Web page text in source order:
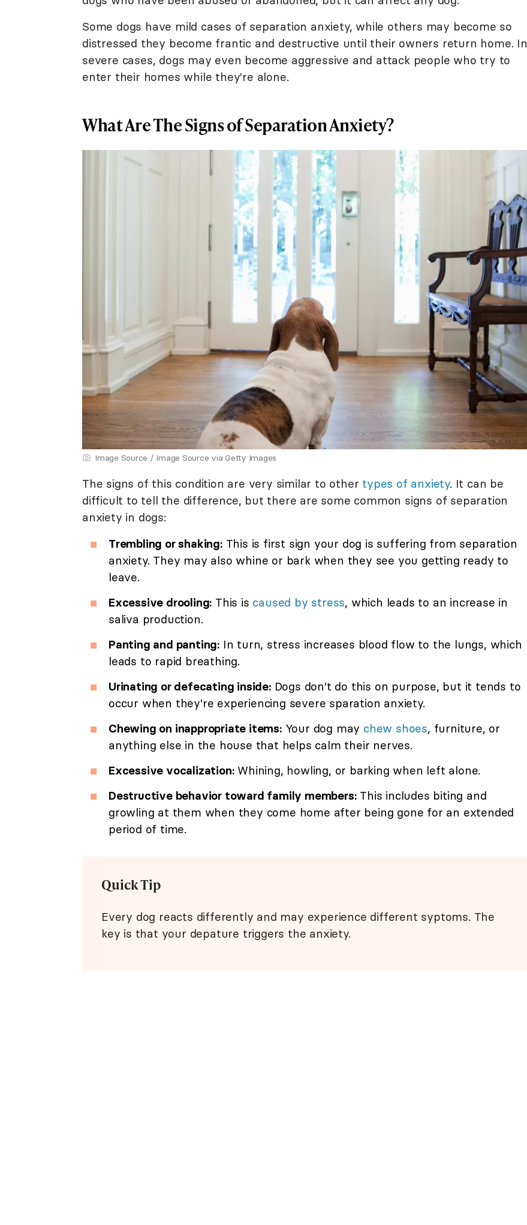
Some dogs have mild cases of separation anxiety, while others may become so
distressed they become frantic and destructive until their owners return home. In
severe cases, dogs may even become aggressive and attack people who try to
enter their homes while they're alone.
What Are The Signs of Separation Anxiety?
Image Source / Image Source via Getty Images
The signs of this condition are very similar to other types of anxiety. It can be
difficult to tell the difference, but there are some common signs of separation
anxiety in dogs:
Trembling or shaking:This is first sign your dog is suffering from separation
anxiety. They may also whine or bark when they see you getting ready to
leave.
Excessive drooling: This is caused by stress, which leads to an increase in
saliva production.
Panting and panting: In turn, stress increases blood flow to the lungs, which
leads to rapid breathing.
Urinating or defecating inside:Dogs don't do this on purpose, but it tends to
occur when they're experiencing severe sparation anxiety.
Chewing on inappropriate items:Your dog may chew shoes, furniture, or
anything else in the house that helps calm their nerves.
Excessive vocalization:Whining, howling, or barking when left alone.
Destructive behavior toward family members:This includes biting and
growling at them when they come home after being gone for an extended
period of time.
Quick Tip
Every dog reacts differently and may experience different syptoms. The
key is that your depature triggers the anxiety.